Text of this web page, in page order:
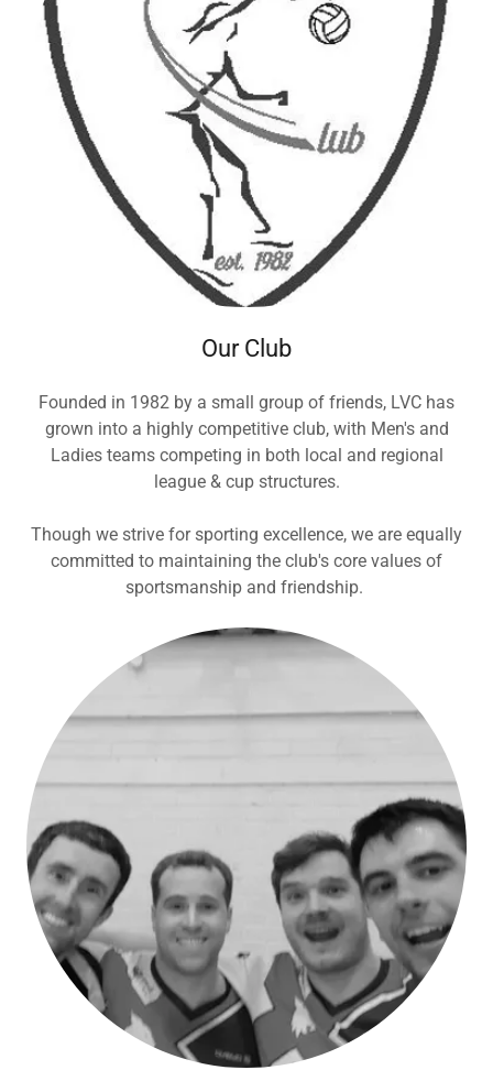
Our Club
Founded in 1982 by a small group of friends, LVC has
grown into a highly competitive club, with Men's and
Ladies teams competing in both local and regional
league & cup structures.
Though we strive for sporting excellence, we are equally
committed to maintaining the club's core values of
sportsmanship and friendship.